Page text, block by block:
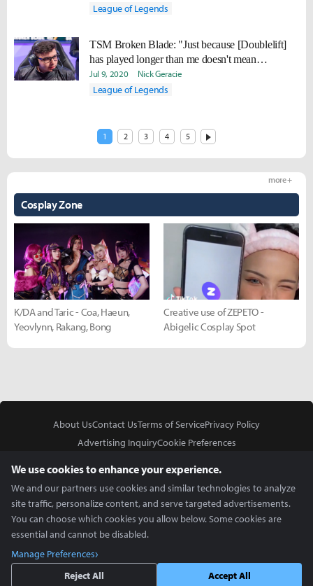
League of Legends
TSM Broken Blade: "Just because [Doublelift]
has played longer than me doesn't mean
everything he is saying is correct."
Jul 9, 2020 Nick Geracie
League of Legends
1 2 3 4 5
Cosplay Zone
more +
K/DA and Taric - Coa, Haeun,
Yeovlynn, Rakang, Bong
Creative use of ZEPETO -
Abigelic Cosplay Spot
About UsContact UsTerms of ServicePrivacy Policy
Advertising InquiryCookie Preferences
Copyright © 2026 Inven Global English, LLC. All rights reserved.
We use cookies to enhance your experience.
We and our partners use cookies and similar technologies to analyze
site traffic, personalize content, and serve targeted advertisements.
You can choose which cookies you allow below. Some cookies are
essential and cannot be disabled.
Manage Preferences
Reject All
Accept All